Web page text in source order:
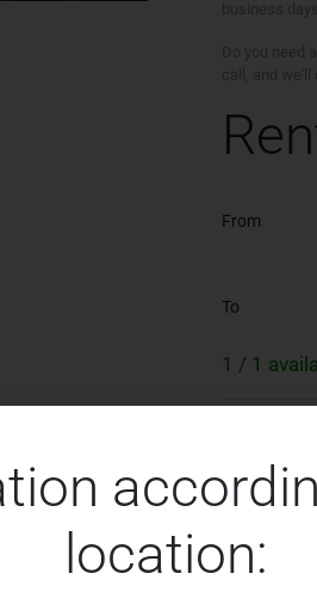
From
To
1 / 1
location: